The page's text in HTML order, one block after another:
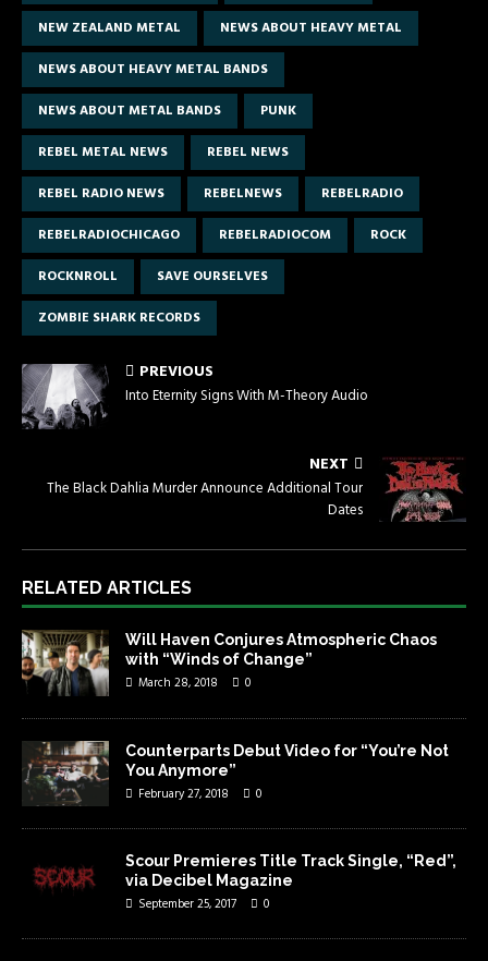
NEW ZEALAND METAL
NEWS ABOUT HEAVY METAL
NEWS ABOUT HEAVY METAL BANDS
NEWS ABOUT METAL BANDS
PUNK
REBEL METAL NEWS
REBEL NEWS
REBEL RADIO NEWS
REBELNEWS
REBELRADIO
REBELRADIOCHICAGO
REBELRADIOCOM
ROCK
ROCKNROLL
SAVE OURSELVES
ZOMBIE SHARK RECORDS
PREVIOUS
Into Eternity Signs With M-Theory Audio
NEXT
The Black Dahlia Murder Announce Additional Tour
Dates
RELATED ARTICLES
Will Haven Conjures Atmospheric Chaos
with “Winds of Change”
March 28, 2018 0
Counterparts Debut Video for “You’re Not
You Anymore”
February 27, 2018 0
Scour Premieres Title Track Single, “Red”,
via Decibel Magazine
September 25, 2017 0